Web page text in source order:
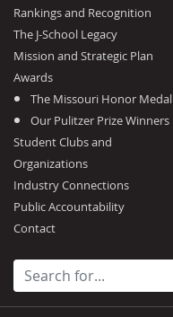
Rankings and Recognition
The J-School Legacy
Mission and Strategic Plan
Awards
The Missouri Honor Medal
Our Pulitzer Prize Winners
Student Clubs and
Organizations
Industry Connections
Public Accountability
Contact
Search for: